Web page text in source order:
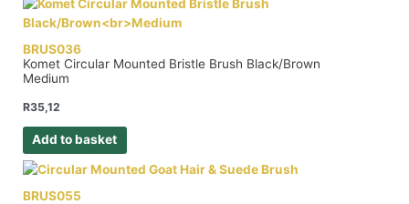
BRUS036
Komet Circular Mounted Bristle Brush Black/Brown
Medium
R35,12
Add to basket
BRUS055